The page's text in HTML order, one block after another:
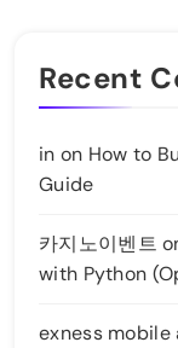
Recent
in on How to
Guide
카지노이벤트
with Python
exness mobile